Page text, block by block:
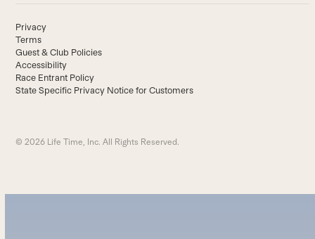
Privacy
Terms
Guest & Club Policies
Accessibility
Race Entrant Policy
State Specific Privacy Notice for Customers
© 2026 Life Time, Inc. All Rights Reserved.